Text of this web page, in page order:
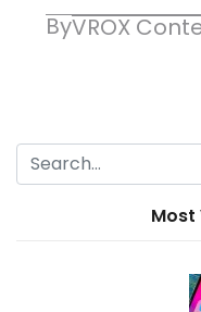
ByVROX
Most